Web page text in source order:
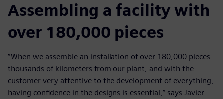
Assembling a facility with
over 180,000 pieces
“When we assemble an installation of over 180,000 pieces
thousands of kilometers from our plant, and with the
customer very attentive to the development of everything,
having confidence in the designs is essential,” says Javier